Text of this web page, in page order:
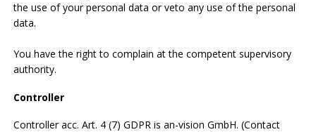
the use of your personal data or veto any use of the personal
data.
You have the right to complain at the competent supervisory
authority.
Controller
Controller acc. Art. 4 (7) GDPR is an-vision GmbH. (Contact